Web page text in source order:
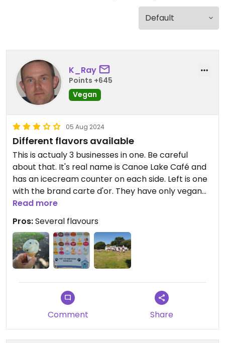
K_Ray
Points +645
Vegan
05 Aug 2024
Different flavors available
This is actualy 3 businesses in one. Be careful
about that. It's real name is Canoe Lake Café and
has an icecream counter on each side. Left is one
with the brand carte d'or. They have only vegan
vanilla. The right side is brand marshfield farm and
has several vegan flavors which are not sorbets. I
had strawberry and mint-choc. Yummy.
Read more
Pros:Several flavours
Comment Share